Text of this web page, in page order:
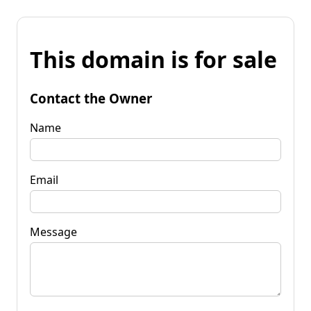
This domain is for sale
Contact the Owner
Name
Email
Message